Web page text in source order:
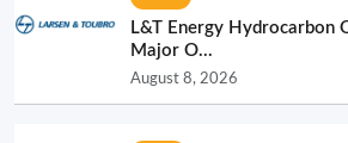
L&T Energy Hydrocarbon
Major O...
August 8, 2026